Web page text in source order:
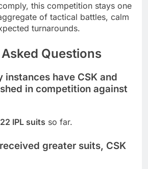
this competition stays one
of tactical battles, calm
turnarounds.
Questions
instances have CSK and
in competition against
22 IPL suits so far.
greater suits, CSK